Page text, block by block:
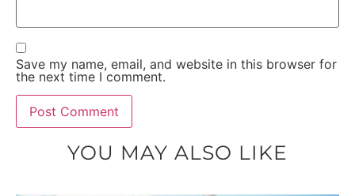
Save my name, email, and website in this browser for
the next time I comment.
YOU MAY ALSO LIKE